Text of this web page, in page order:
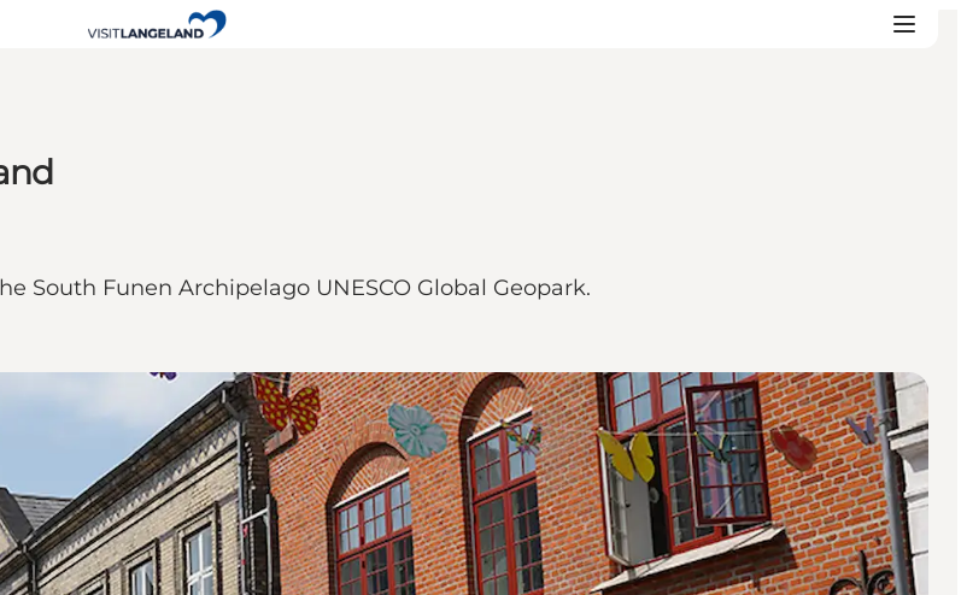
South Funen Archipelago UNESCO Global Geopark.